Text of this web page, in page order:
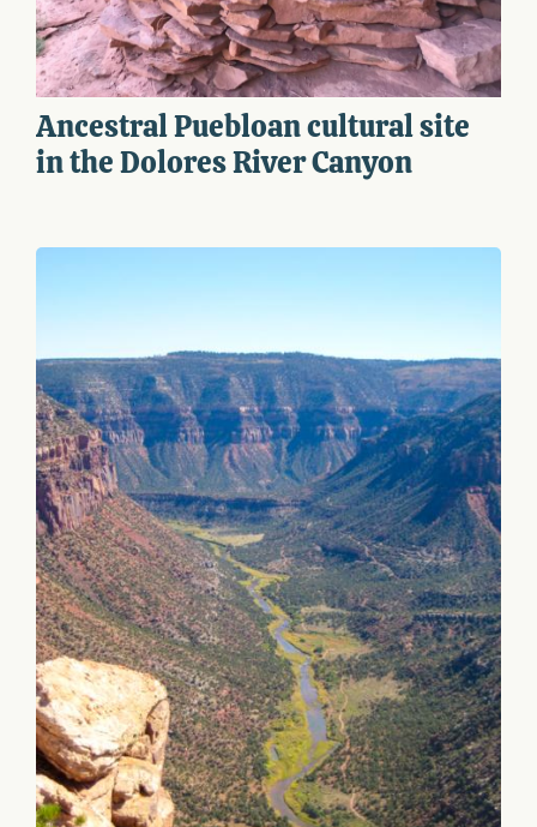
Ancestral Puebloan cultural site
in the Dolores River Canyon